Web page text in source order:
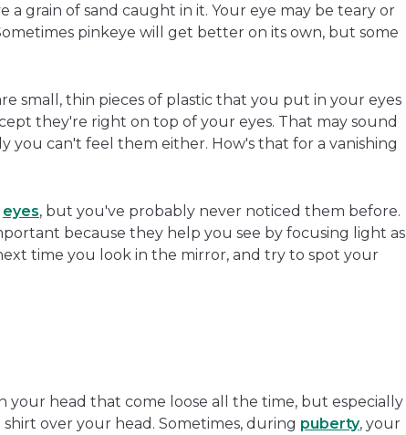
grain of sand caught in it. Your eye may be teary or
pinkeye will get better on its own, but some
small, thin pieces of plastic that you put in your eyes
they're right on top of your eyes. That may sound
can't feel them either. How's that for a vanishing
eyes, but you've probably never noticed them before.
because they help you see by focusing light as
time you look in the mirror, and try to spot your
your head that come loose all the time, but especially
over your head. Sometimes, during puberty, your